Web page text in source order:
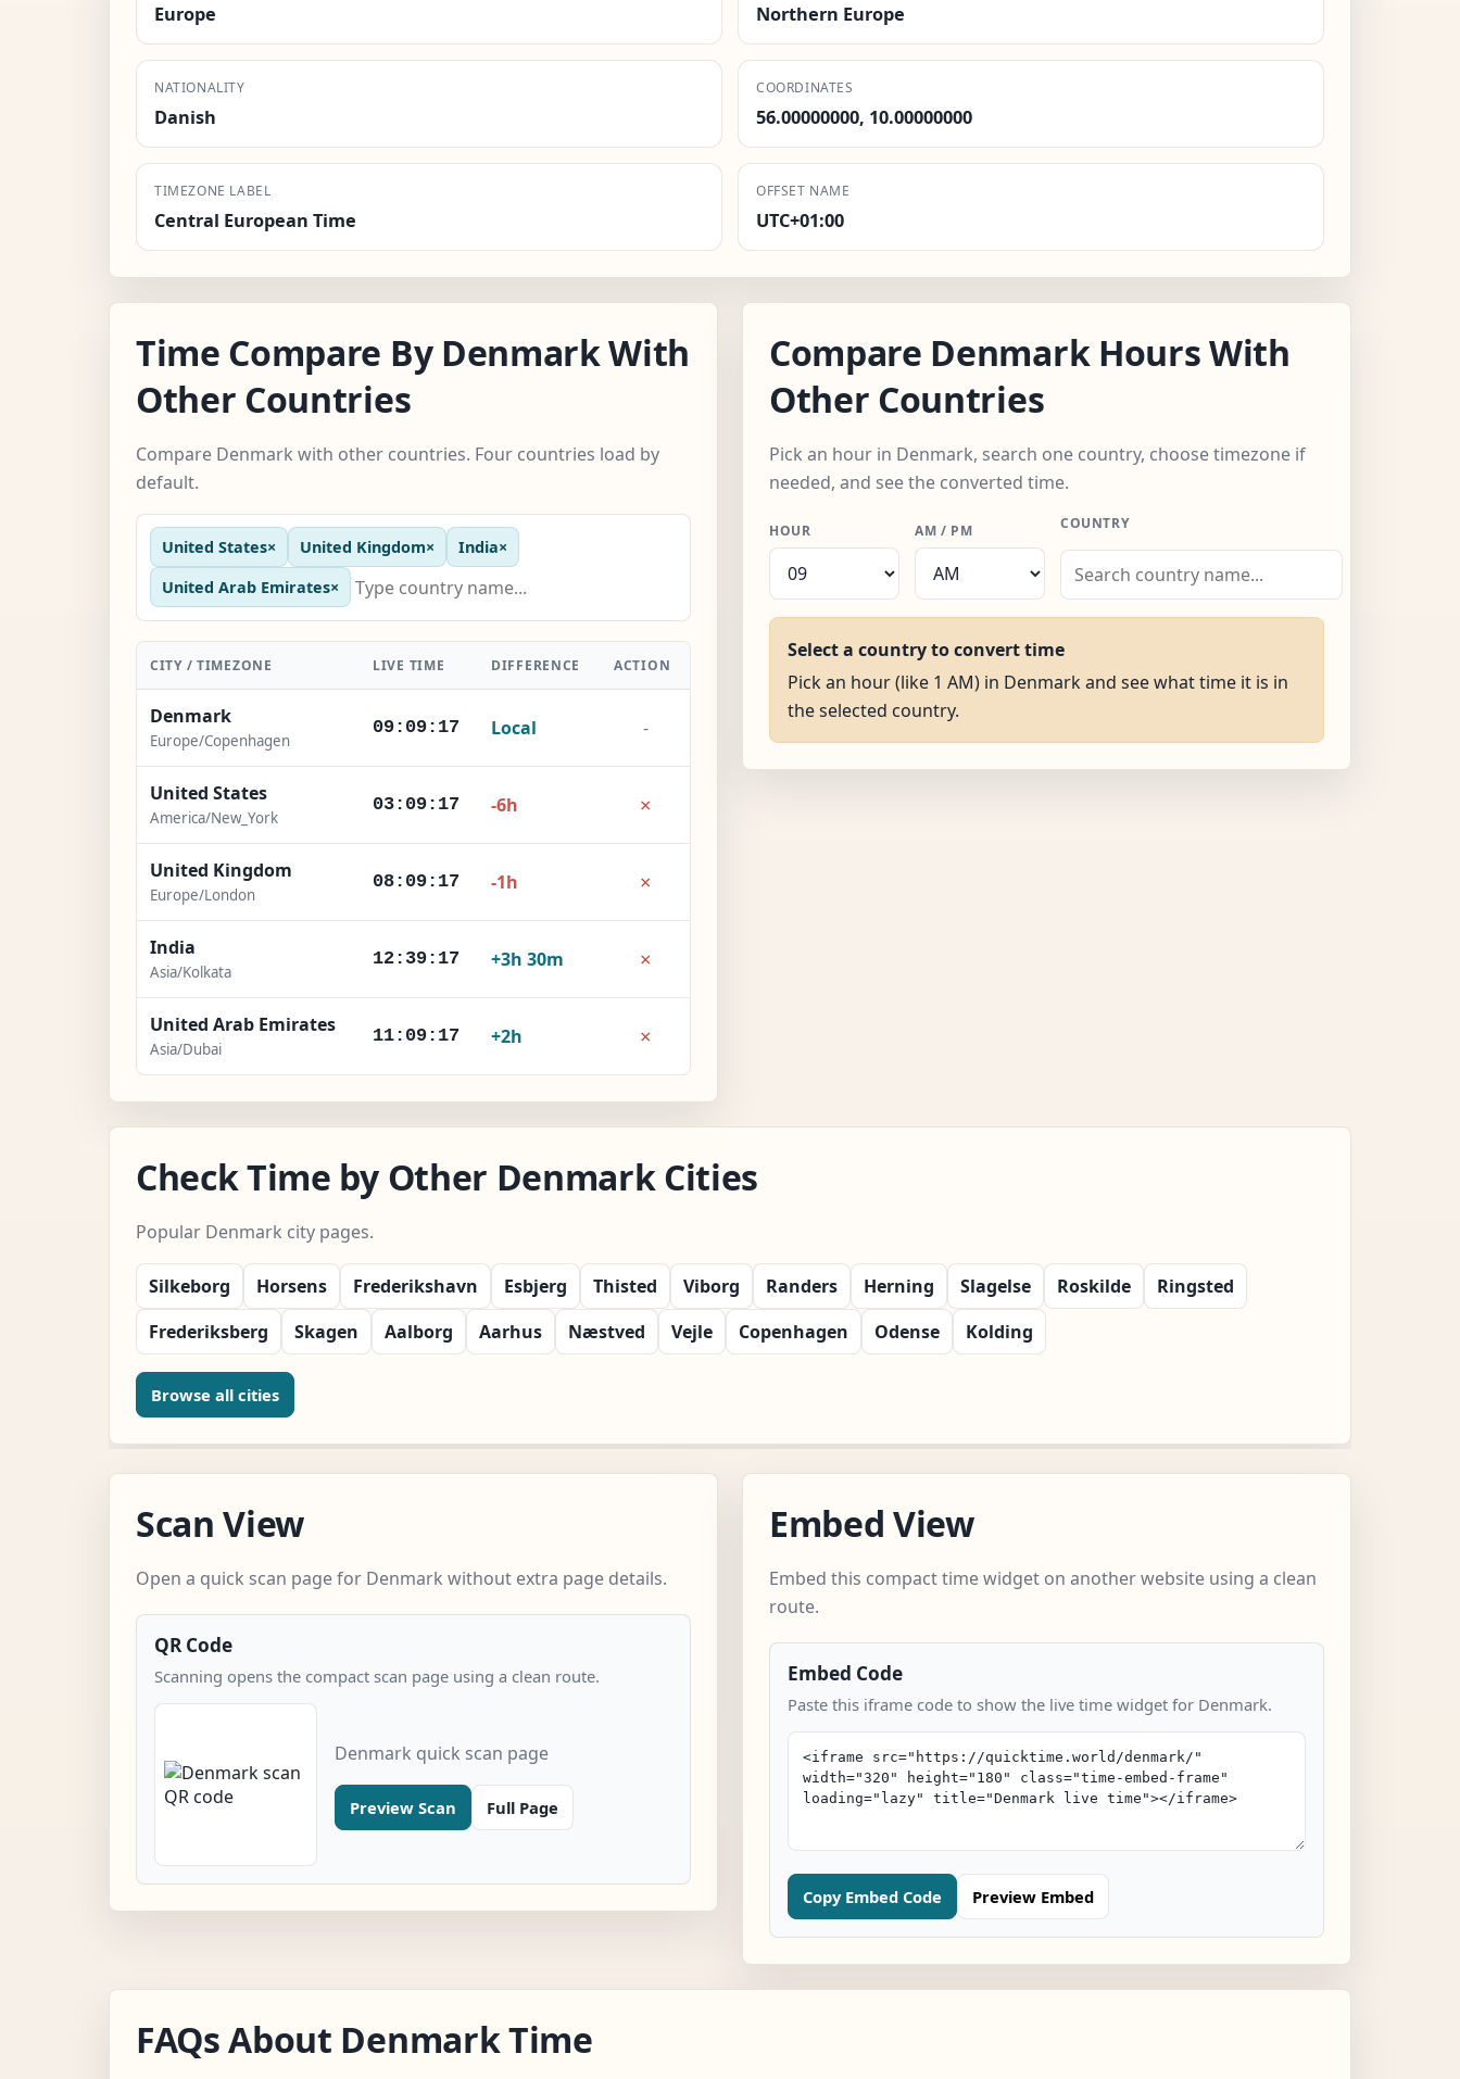
Europe Northern Europe
NATIONALITY
Danish
COORDINATES
56.00000000, 10.00000000
TIMEZONE LABEL
Central European Time
OFFSET NAME
UTC+01:00
Time Compare By Denmark With
Other Countries
Compare Denmark with other countries. Four countries load by
default.
United States× United Kingdom× India×
United Arab Emirates×
CITY / TIMEZONE LIVE TIME DIFFERENCE ACTION
Denmark
Europe/Copenhagen
09:09:18 Local -
United States
America/New_York
03:09:18 -6h ×
United Kingdom
Europe/London
08:09:18 -1h ×
India
Asia/Kolkata
12:39:18 +3h 30m ×
United Arab Emirates
Asia/Dubai
11:09:18 +2h ×
Compare Denmark Hours With
Other Countries
Pick an hour in Denmark, search one country, choose timezone if
needed, and see the converted time.
HOUR AM / PM COUNTRY
Select a country to convert time
Pick an hour (like 1 AM) in Denmark and see what time it is in
the selected country.
Check Time by Other Denmark Cities
Popular Denmark city pages.
Silkeborg Horsens Frederikshavn Esbjerg Thisted Viborg Randers Herning Slagelse Roskilde
Ringsted
Frederiksberg
Skagen Aalborg Aarhus Næstved Vejle Copenhagen Odense Kolding
Browse all cities
Scan View
Open a quick scan page for Denmark without extra page details.
QR Code
Scanning opens the compact scan page using a clean route.
Denmark quick scan page
Preview Scan Full Page
Embed View
Embed this compact time widget on another website using a clean
route.
Embed Code
Paste this iframe code to show the live time widget for Denmark.
Copy Embed Code Preview Embed
FAQs About Denmark Time